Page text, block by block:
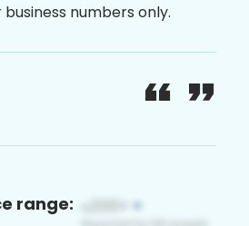
numbers only.
range: